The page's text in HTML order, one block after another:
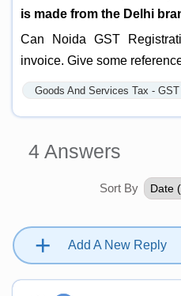
is made from the Delhi
Can Noida GST
invoice. Give some
Goods And Services Tax - GST
4Answers
Sort By
+ Add A New Reply